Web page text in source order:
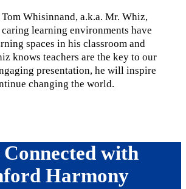
Whisinnand, a.k.a. Mr. Whiz,
learning environments have
spaces in his classroom and
knows teachers are the key to our
presentation, he will inspire
changing the world.
Connected with
Harmony